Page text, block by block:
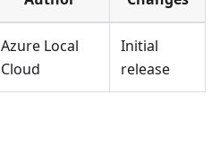
Azure Local
Cloud
Initial
release